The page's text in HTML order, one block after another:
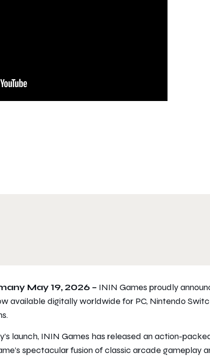
May 19, 2026 – ININ Games proudly
available digitally worldwide for PC, Nintendo
launch, ININ Games has released an action-
spectacular fusion of classic arcade gameplay